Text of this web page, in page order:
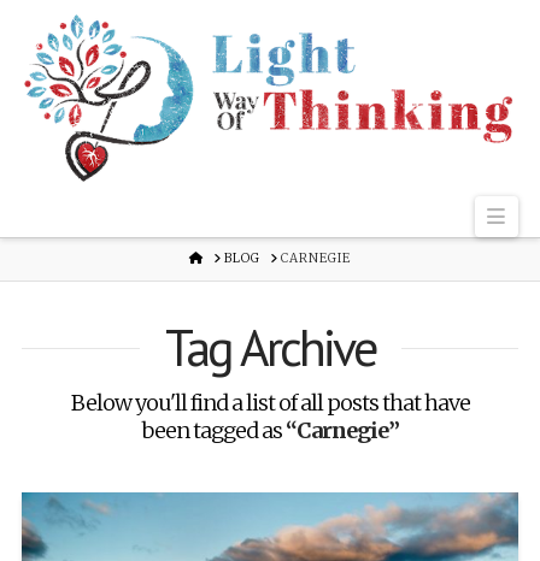
HOME
BLOG CARNEGIE
Tag Archive
Below you'll find a list of all posts that have
been tagged as“Carnegie”